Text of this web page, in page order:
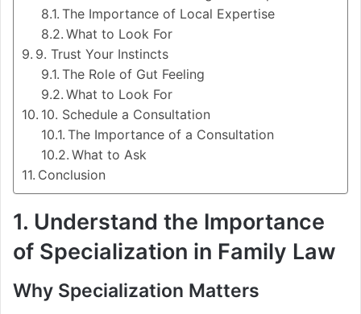
The Importance of Local Expertise
What to Look For
9. Trust Your Instincts
The Role of Gut Feeling
What to Look For
10. Schedule a Consultation
The Importance of a Consultation
What to Ask
Conclusion
1. Understand the Importance
of Specialization in Family Law
Why Specialization Matters